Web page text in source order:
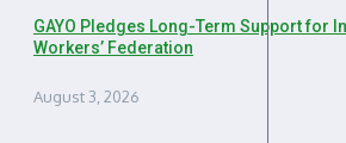
GAYO Pledges Long-Term Support for
Workers’ Federation
August 3, 2026